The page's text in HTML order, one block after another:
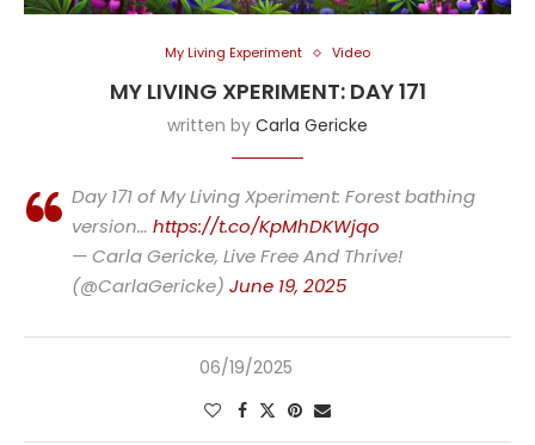
My Living Experiment Video
MY LIVING XPERIMENT: DAY 171
written by Carla Gericke
Day 171 of My Living Xperiment: Forest bathing
version… https://t.co/KpMhDKWjqo
— Carla Gericke, Live Free And Thrive!
(@CarlaGericke) June 19, 2025
06/19/2025